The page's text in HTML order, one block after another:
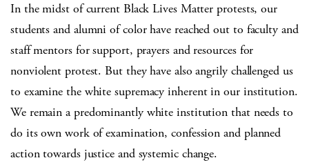
In the midst of current Black Lives Matter protests, our
students and alumni of color have reached out to faculty and
staff mentors for support, prayers and resources for
nonviolent protest. But they have also angrily challenged us
to examine the white supremacy inherent in our institution.
We remain a predominantly white institution that needs to
do its own work of examination, confession and planned
action towards justice and systemic change.